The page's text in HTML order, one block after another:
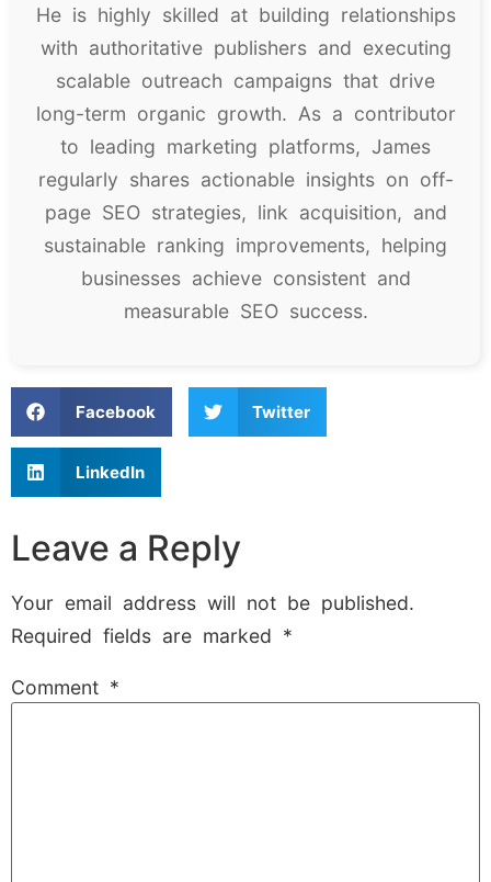
He is highly skilled at building relationships
with authoritative publishers and executing
scalable outreach campaigns that drive
long-term organic growth. As a contributor
to leading marketing platforms, James
regularly shares actionable insights on off-
page SEO strategies, link acquisition, and
sustainable ranking improvements, helping
businesses achieve consistent and
measurable SEO success.
Facebook Twitter
LinkedIn
Leave a Reply
Your email address will not be published.
Required fields are marked *
Comment *